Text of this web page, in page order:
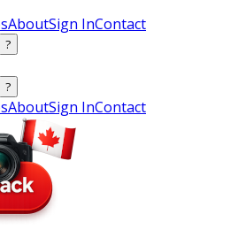
AboutSign InContact
?
?
AboutSign InContact